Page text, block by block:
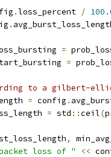
.loss_percent /
.
=
=
to a gilbert-
= config .
= std ::ceil(
,
loss of " <<